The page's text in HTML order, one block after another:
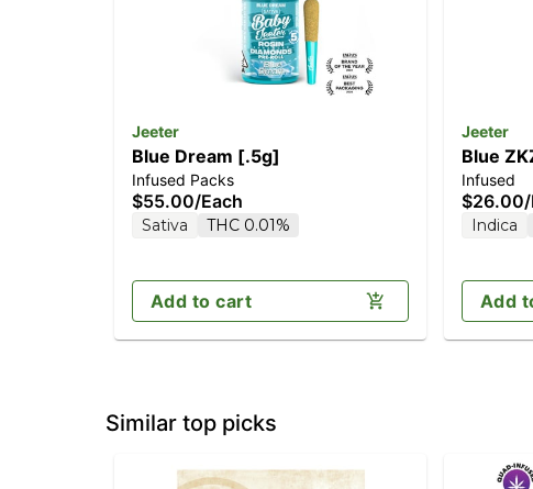
Jeeter
Blue Dream [.5g]
Infused Packs
$55.00/Each
Sativa THC 0.01%
Add to cart
Jeeter
Blue
Infused
$26.00/
Indica
Add
Similar top picks